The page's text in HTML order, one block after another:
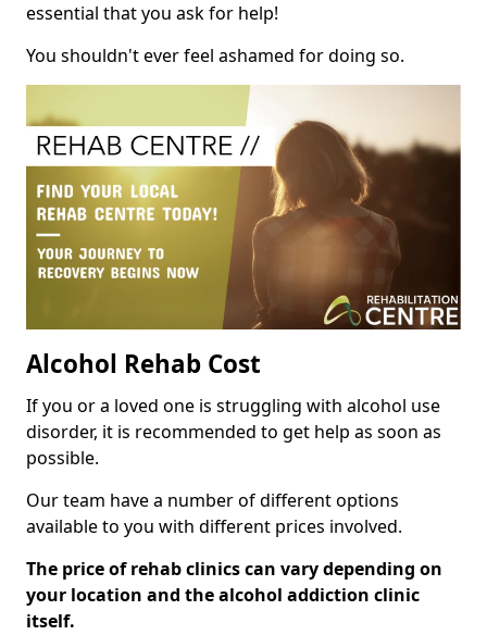
essential that you ask for help!
You shouldn't ever feel ashamed for doing so.
Alcohol Rehab Cost
If you or a loved one is struggling with alcohol use
disorder, it is recommended to get help as soon as
possible.
Our team have a number of different options
available to you with different prices involved.
The price of rehab clinics can vary depending on
your location and the alcohol addiction clinic
itself.